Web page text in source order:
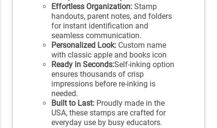
Effortless Organization:Stamp
handouts, parent notes, and folders
for instant identification and
seamless communication.
Personalized Look: Custom name
with classic apple and books icon
Ready in Seconds:Self-inking option
ensures thousands of crisp
impressions before re-inking is
needed.
Built to Last: Proudly made in the
USA, these stamps are crafted for
everyday use by busy educators.